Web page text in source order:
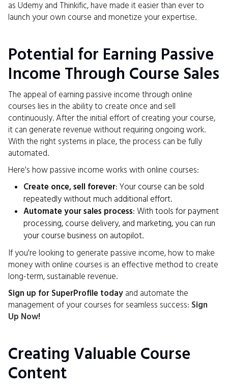
as Udemy and Thinkific, have made it easier than ever to
launch your own course and monetize your expertise.
Potential for Earning Passive
Income Through Course Sales
The appeal of earning passive income through online
courses lies in the ability to create once and sell
continuously. After the initial effort of creating your course,
it can generate revenue without requiring ongoing work.
With the right systems in place, the process can be fully
automated.
Here's how passive income works with online courses:
Create once, sell forever: Your course can be sold
repeatedly without much additional effort.
Automate your sales process: With tools for payment
processing, course delivery, and marketing, you can run
your course business on autopilot.
If you're looking to generate passive income, how to make
money with online courses is an effective method to create
long-term, sustainable revenue.
Sign up for SuperProfile today and automate the
management of your courses for seamless success: Sign
Up Now!
Creating Valuable Course
Content